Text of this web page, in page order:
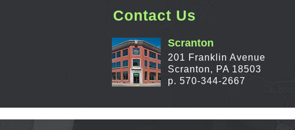
Contact Us
Scranton
201 Franklin Avenue
Scranton, PA 18503
p. 570-344-2667